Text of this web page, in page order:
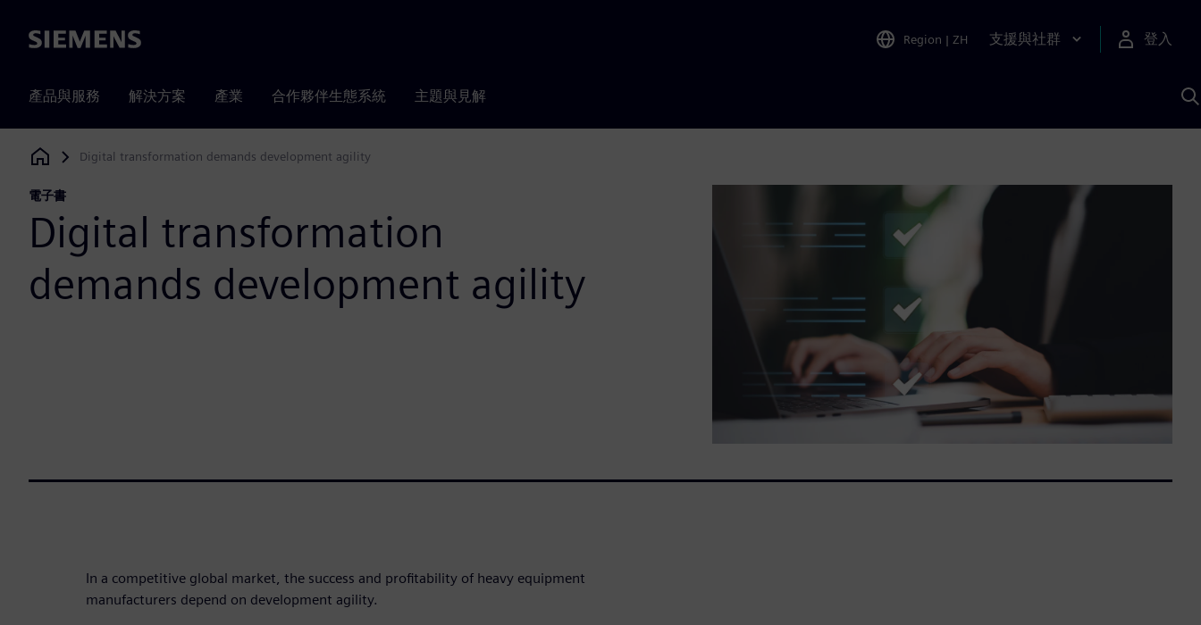
Siemens Region | ZH 支援與社群 登入
產品與服務 解決方案 產業 合作夥伴生態系統 主題與見解
Siemens Digital Industries Software
Digital transformation demands development agility
電子書
Digital transformation
demands development agility
In a competitive global market, the success and profitability of heavy equipment
manufacturers depend on development agility.